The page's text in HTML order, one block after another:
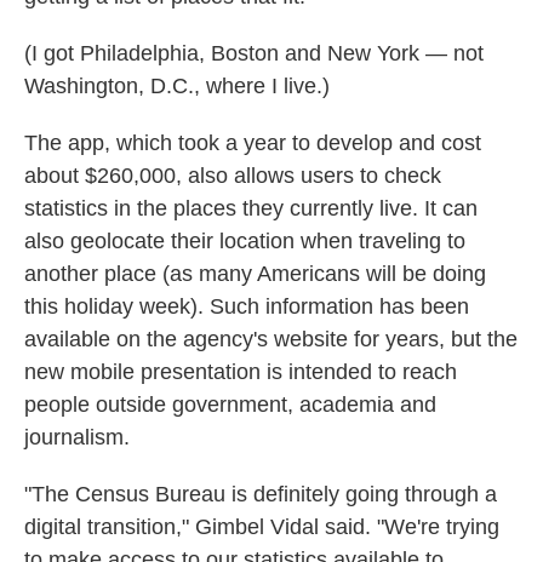
(I got Philadelphia, Boston and New York — not
Washington, D.C., where I live.)
The app, which took a year to develop and cost
about $260,000, also allows users to check
statistics in the places they currently live. It can
also geolocate their location when traveling to
another place (as many Americans will be doing
this holiday week). Such information has been
available on the agency's website for years, but the
new mobile presentation is intended to reach
people outside government, academia and
journalism.
"The Census Bureau is definitely going through a
digital transition," Gimbel Vidal said. "We're trying